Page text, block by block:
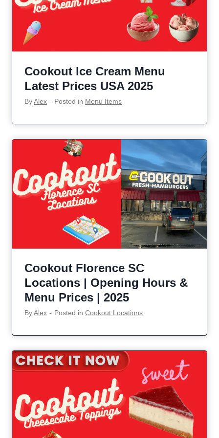
Cookout Ice Cream Menu
Latest Prices USA 2025
ByAlex ‐ Posted in Menu Items
Cookout Florence SC
Locations | Opening Hours &
Menu Prices | 2025
ByAlex ‐ Posted in Cookout Locations